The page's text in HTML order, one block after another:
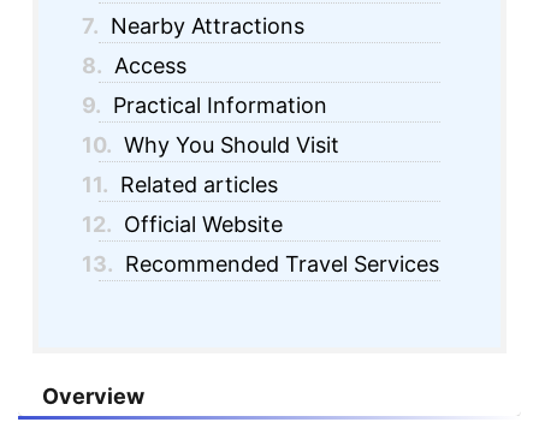
7. Nearby Attractions
8. Access
9. Practical Information
10. Why You Should Visit
11. Related articles
12. Official Website
13. Recommended Travel Services
Overview